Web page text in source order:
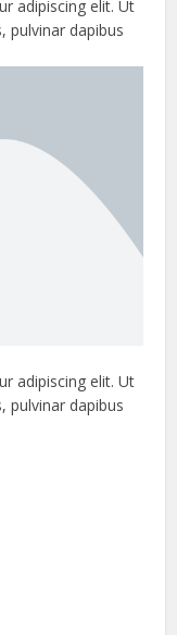
adipiscing elit. Ut
pulvinar dapibus
adipiscing elit. Ut
pulvinar dapibus